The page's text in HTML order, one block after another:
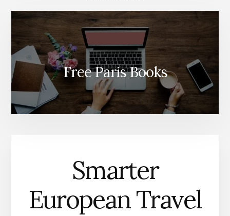
Free Paris Books
Smarter
European Travel